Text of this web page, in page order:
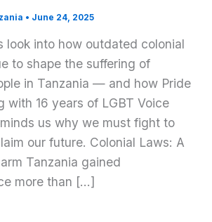
• June 24, 2025
look into how outdated colonial
to shape the suffering of
in Tanzania — and how Pride
with 16 years of LGBT Voice
us why we must fight to
our future. Colonial Laws: A
Tanzania gained
more than […]